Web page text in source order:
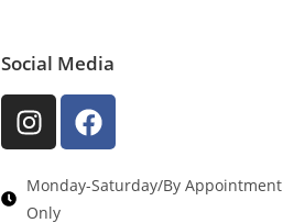
Social Media
Monday-Saturday/By Appointment
Only